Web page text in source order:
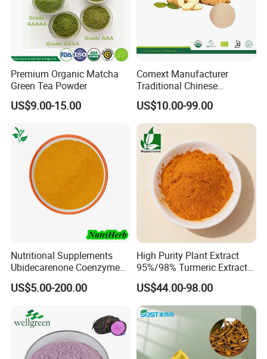
Premium Organic Matcha
Green Tea Powder
US$9.00-15.00
Comext Manufacturer
Traditional Chinese
Medicine Organic HPLC 10%
80% Ginsenosides
Polysaccharides Powder
Red Korean Plant Panax
Ginseng Extract
US$10.00-99.00
Nutritional Supplements
Ubidecarenone Coenzyme
Q10 Powder Raw Material
US$5.00-200.00
High Purity Plant Extract
95%/98% Turmeric Extract
Curcumin Powder for
Nutritional Supplements
US$44.00-98.00